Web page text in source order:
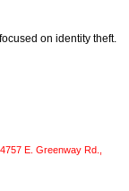
on identity theft.
E. Greenway Rd.,